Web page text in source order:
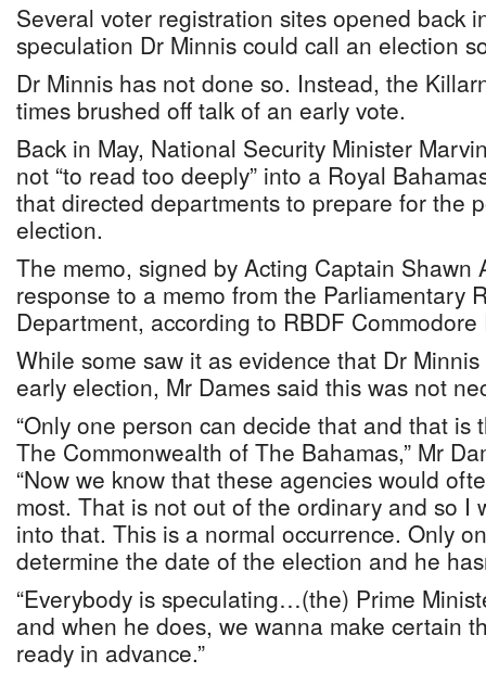
Several voter registration sites opened back
speculation Dr Minnis could call an election
Dr Minnis has not done so. Instead, the
times brushed off talk of an early vote.
Back in May, National Security Minister
not “to read too deeply” into a Royal
that directed departments to prepare for the
election.
The memo, signed by Acting Captain Shawn
response to a memo from the Parliamentary
Department, according to RBDF
While some saw it as evidence that Dr
early election, Mr Dames said this was not
“Only one person can decide that and that is
The Commonwealth of The Bahamas,” Mr
“Now we know that these agencies would
most. That is not out of the ordinary and so I
into that. This is a normal occurrence. Only
determine the date of the election and he
“Everybody is speculating…(the) Prime
and when he does, we wanna make certain
ready in advance.”